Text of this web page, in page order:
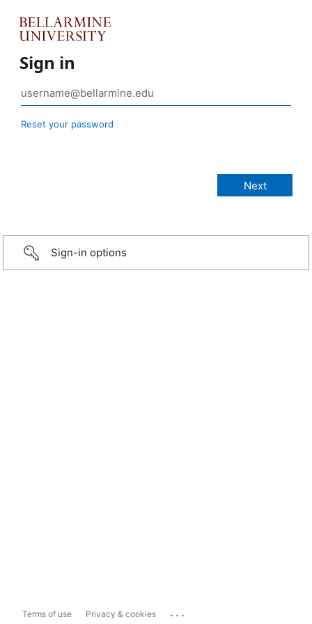
Sign in
Reset your password
Sign-in options
Terms of use Privacy & cookies ...